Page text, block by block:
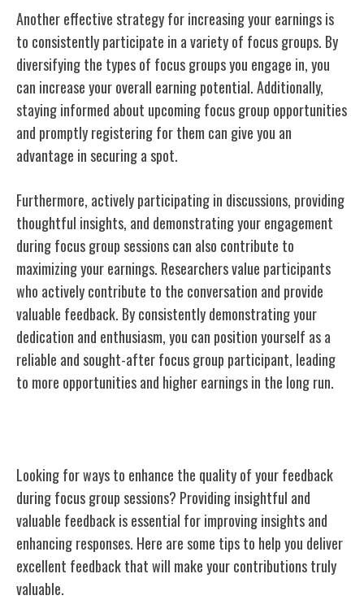
Another effective strategy for increasing your earnings is
to consistently participate in a variety of focus groups. By
diversifying the types of focus groups you engage in, you
can increase your overall earning potential. Additionally,
staying informed about upcoming focus group opportunities
and promptly registering for them can give you an
advantage in securing a spot.
Furthermore, actively participating in discussions, providing
thoughtful insights, and demonstrating your engagement
during focus group sessions can also contribute to
maximizing your earnings. Researchers value participants
who actively contribute to the conversation and provide
valuable feedback. By consistently demonstrating your
dedication and enthusiasm, you can position yourself as a
reliable and sought-after focus group participant, leading
to more opportunities and higher earnings in the long run.
Looking for ways to enhance the quality of your feedback
during focus group sessions? Providing insightful and
valuable feedback is essential for improving insights and
enhancing responses. Here are some tips to help you deliver
excellent feedback that will make your contributions truly
valuable.